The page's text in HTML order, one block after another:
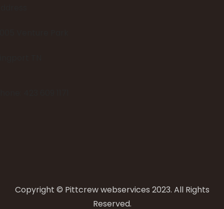
Copyright © Pittcrew webservices 2023. All Rights
Reserved.